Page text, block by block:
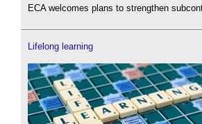
ECA welcomes plans to strengthen
Lifelong learning